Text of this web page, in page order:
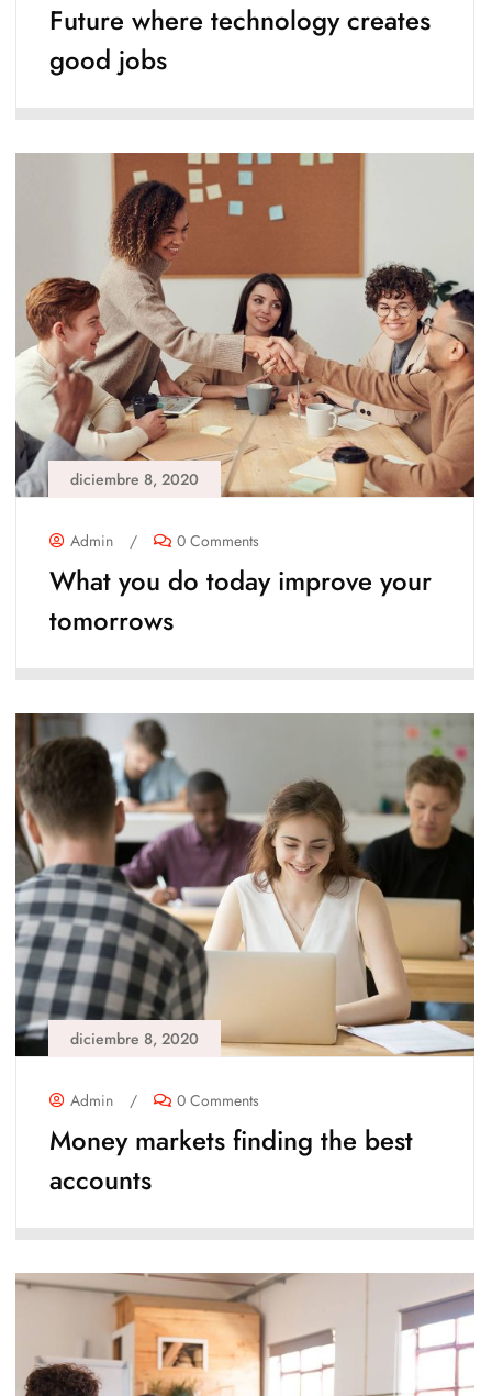
Future where technology creates
good jobs
diciembre 8, 2020
Admin / 0 Comments
What you do today improve your
tomorrows
diciembre 8, 2020
Admin / 0 Comments
Money markets finding the best
accounts